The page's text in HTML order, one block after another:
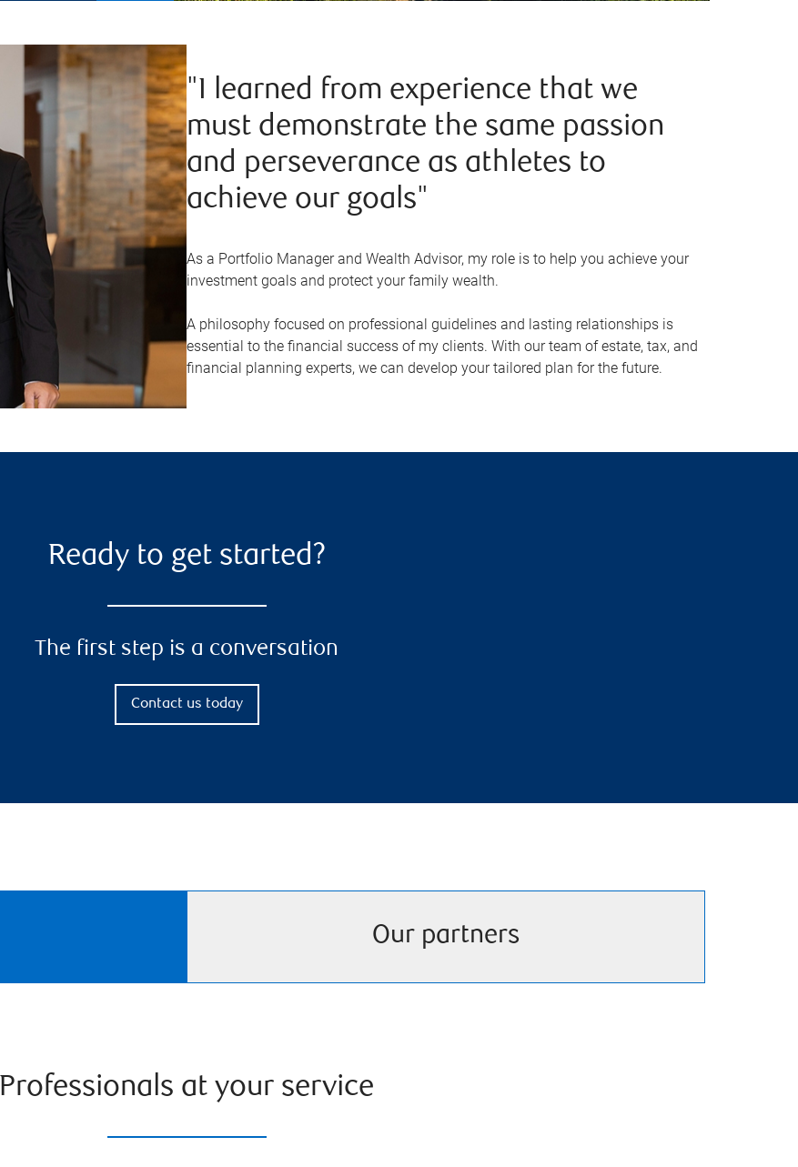
"I learned from experience that we
must demonstrate the same passion
and perseverance as athletes to
achieve our goals"
As a Portfolio Manager and Wealth Advisor, my role is to help you achieve your
investment goals and protect your family wealth.
A philosophy focused on professional guidelines and lasting relationships is
essential to the financial success of my clients. With our team of estate, tax, and
financial planning experts, we can develop your tailored plan for the future.
Ready to get started?
The first step is a conversation
Contact us today
Our partners
Professionals at your service